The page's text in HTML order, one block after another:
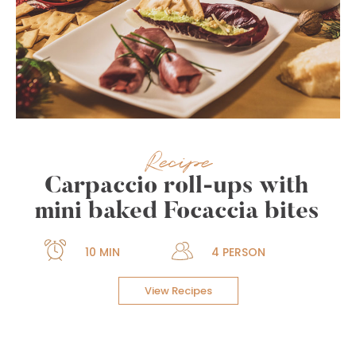
Recipe
Carpaccio roll-ups with
mini baked Focaccia bites
10 MIN 4 PERSON
View Recipes